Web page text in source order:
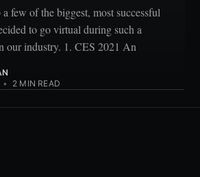
a few of the biggest, most successful
to go virtual during such a
our industry. 1. CES 2021 An
• 2 MIN READ